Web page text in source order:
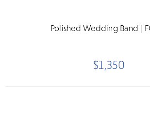
Polished Wedding Band |
$1,350